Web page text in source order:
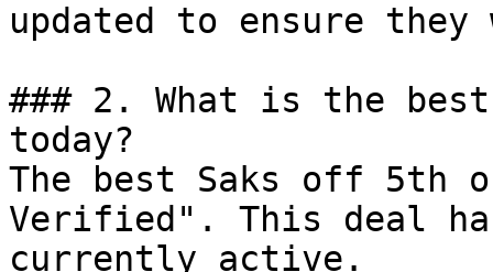
updated to ensure
### 2. What is the
today?
The best Saks off 5th
Verified". This deal
currently active.